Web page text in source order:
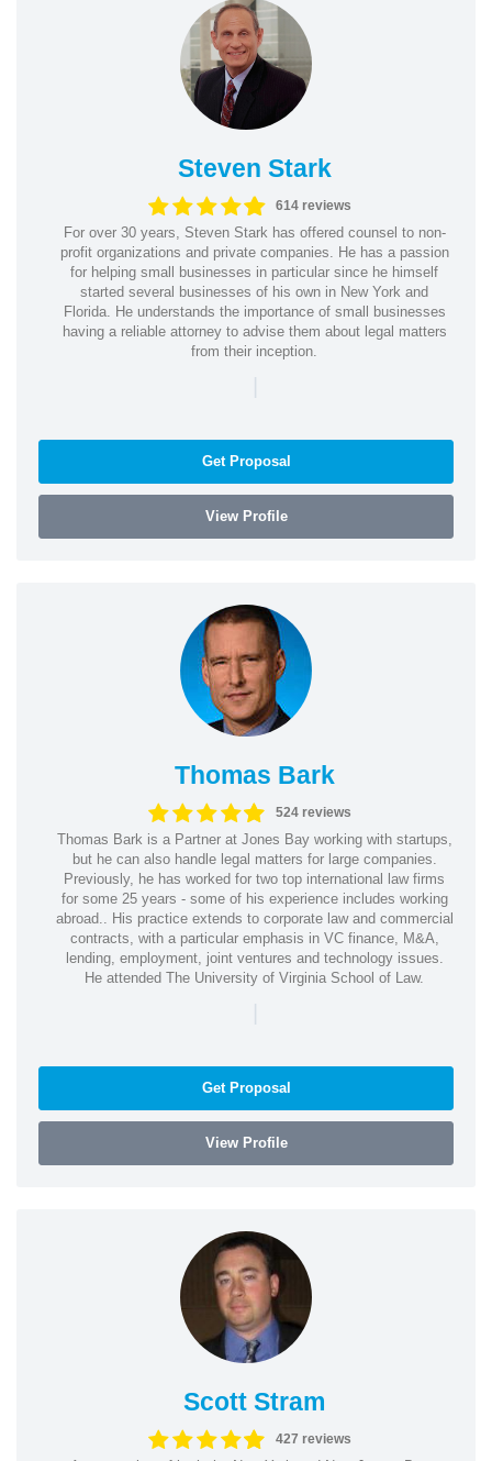
Steven Stark
614 reviews
For over 30 years, Steven Stark has offered counsel to non-
profit organizations and private companies. He has a passion
for helping small businesses in particular since he himself
started several businesses of his own in New York and
Florida. He understands the importance of small businesses
having a reliable attorney to advise them about legal matters
from their inception.
|
Get Proposal
View Profile
Thomas Bark
524 reviews
Thomas Bark is a Partner at Jones Bay working with startups,
but he can also handle legal matters for large companies.
Previously, he has worked for two top international law firms
for some 25 years - some of his experience includes working
abroad.. His practice extends to corporate law and commercial
contracts, with a particular emphasis in VC finance, M&A,
lending, employment, joint ventures and technology issues.
He attended The University of Virginia School of Law.
|
Get Proposal
View Profile
Scott Stram
427 reviews